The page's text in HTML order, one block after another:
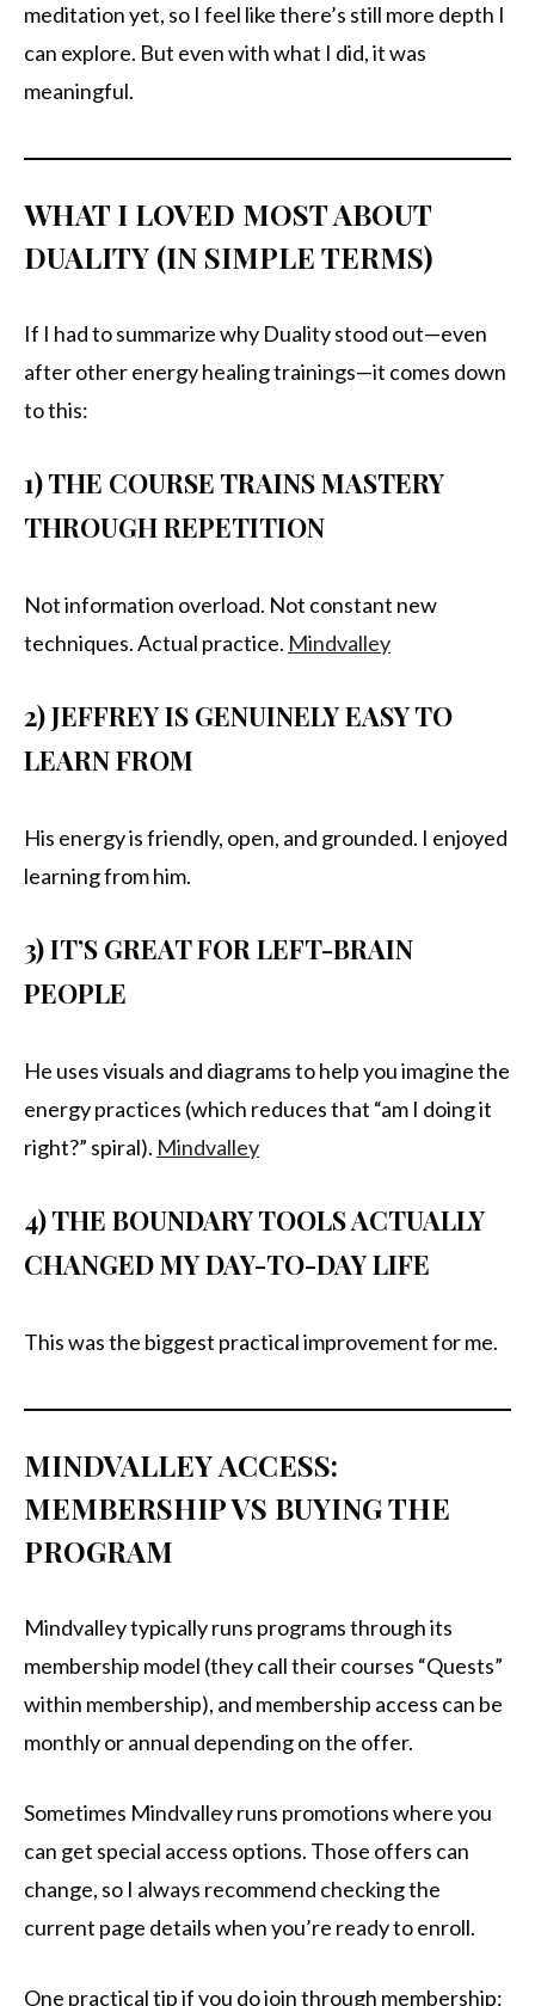
meditation yet, so I feel like there’s still more depth I
can explore. But even with what I did, it was
meaningful.
WHAT I LOVED MOST ABOUT
DUALITY (IN SIMPLE TERMS)
If I had to summarize why Duality stood out—even
after other energy healing trainings—it comes down
to this:
1) THE COURSE TRAINS MASTERY
THROUGH REPETITION
Not information overload. Not constant new
techniques. Actual practice. Mindvalley
2) JEFFREY IS GENUINELY EASY TO
LEARN FROM
His energy is friendly, open, and grounded. I enjoyed
learning from him.
3) IT’S GREAT FOR LEFT-BRAIN
PEOPLE
He uses visuals and diagrams to help you imagine the
energy practices (which reduces that “am I doing it
right?” spiral). Mindvalley
4) THE BOUNDARY TOOLS ACTUALLY
CHANGED MY DAY-TO-DAY LIFE
This was the biggest practical improvement for me.
MINDVALLEY ACCESS:
MEMBERSHIP VS BUYING THE
PROGRAM
Mindvalley typically runs programs through its
membership model (they call their courses “Quests”
within membership), and membership access can be
monthly or annual depending on the offer.
Sometimes Mindvalley runs promotions where you
can get special access options. Those offers can
change, so I always recommend checking the
current page details when you’re ready to enroll.
One practical tip if you do join through membership: